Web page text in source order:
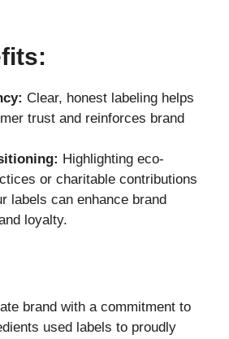
Clear, honest labeling helps
trust and reinforces brand
Highlighting eco-
or charitable contributions
labels can enhance brand
loyalty.
brand with a commitment to
used labels to proudly